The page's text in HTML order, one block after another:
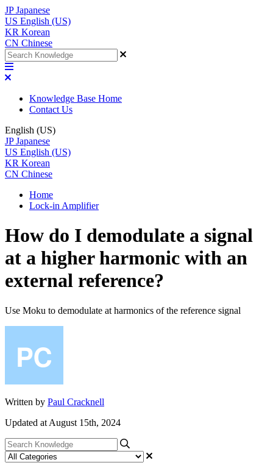
JP Japanese
US English (US)
KR Korean
CN Chinese
Knowledge Base Home
Contact Us
English (US)
JP Japanese
US English (US)
KR Korean
CN Chinese
Home
Lock-in Amplifier
How do I demodulate a signal
at a higher harmonic with an
external reference?
Use Moku to demodulate at harmonics of the reference signal
Written by Paul Cracknell
Updated at August 15th, 2024